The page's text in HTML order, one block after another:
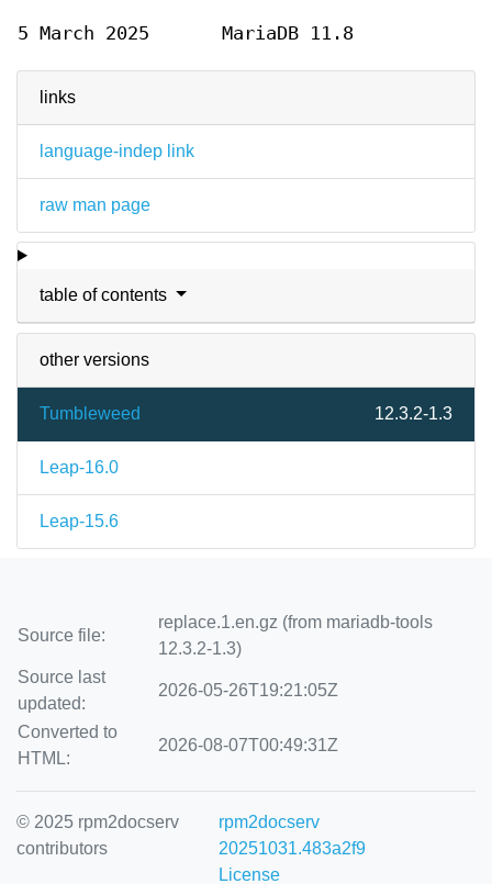
links
language-indep link
raw man page
table of contents
other versions
Tumbleweed 12.3.2-1.3
Leap-16.0
Leap-15.6
5 March 2025 MariaDB 11.8
Source file:
replace.1.en.gz (from mariadb-tools
12.3.2-1.3)
Source last
updated:
2026-05-26T19:21:05Z
Converted to
HTML:
2026-08-07T00:49:31Z
© 2025 rpm2docserv
contributors
rpm2docserv
20251031.483a2f9
License